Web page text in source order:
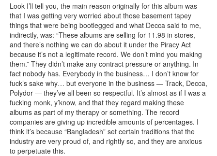
Look I’ll tell you, the main reason originally for this album was
that I was getting very worried about those basement tapey
things that were being bootlegged and what Decca said to me,
indirectly, was: “These albums are selling for 11.98 in stores,
and there’s nothing we can do about it under the Piracy Act
because it’s not a legitimate record. We don’t mind you making
them.” They didn’t make any contract pressure or anything. In
fact nobody has. Everybody in the business… I don’t know for
fuck’s sake why… but everyone in the business — Track, Decca,
Polydor — they’ve all been so respectful. It’s almost as if I was a
fucking monk, y’know, and that they regard making these
albums as part of my therapy or something. The record
companies are giving up incredible amounts of percentages. I
think it’s because “Bangladesh” set certain traditions that the
industry are very proud of, and rightly so, and they are anxious
to perpetuate this.